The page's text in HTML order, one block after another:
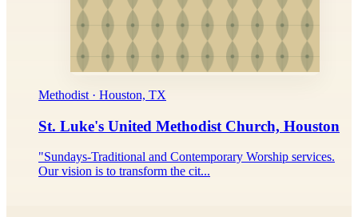
Methodist · Houston, TX
St. Luke's United Methodist Church, Houston
"Sundays-Traditional and Contemporary Worship services.
Our vision is to transform the cit...